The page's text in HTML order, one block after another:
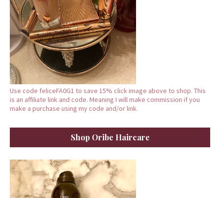
Use code feliceFA0G1 to save 15% click image above to shop. This
is an affiliate link and code. Meaning I will make commission if you
make a purchase using my code and/or link.
Shop Oribe Haircare